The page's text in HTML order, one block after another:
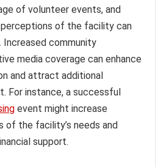
of volunteer events, and
of the facility can
Increased community
media coverage can enhance
and attract additional
For instance, a successful
event might increase
of the facility’s needs and
support.